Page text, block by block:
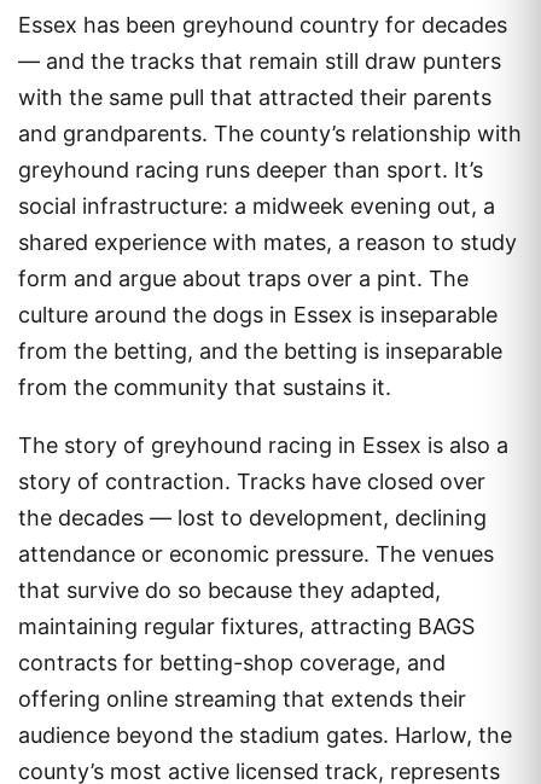
Essex has been greyhound country for decades
— and the tracks that remain still draw punters
with the same pull that attracted their parents
and grandparents. The county’s relationship with
greyhound racing runs deeper than sport. It’s
social infrastructure: a midweek evening out, a
shared experience with mates, a reason to study
form and argue about traps over a pint. The
culture around the dogs in Essex is inseparable
from the betting, and the betting is inseparable
from the community that sustains it.
The story of greyhound racing in Essex is also a
story of contraction. Tracks have closed over
the decades — lost to development, declining
attendance or economic pressure. The venues
that survive do so because they adapted,
maintaining regular fixtures, attracting BAGS
contracts for betting-shop coverage, and
offering online streaming that extends their
audience beyond the stadium gates. Harlow, the
county’s most active licensed track, represents